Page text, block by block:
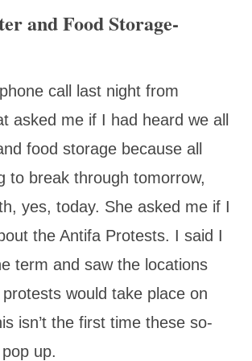
and Food Storage-
call last night from
asked me if I had heard we all
food storage because all
to break through tomorrow,
yes, today. She asked me if I
the Antifa Protests. I said I
term and saw the locations
would take place on
isn’t the first time these so-
up.